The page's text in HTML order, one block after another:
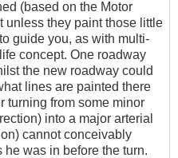
(based on the Motor
unless they paint those little
guide you, as with multi-
concept. One roadway
the new roadway could
lines are painted there
turning from some minor
into a major arterial
cannot conceivably
was in before the turn.